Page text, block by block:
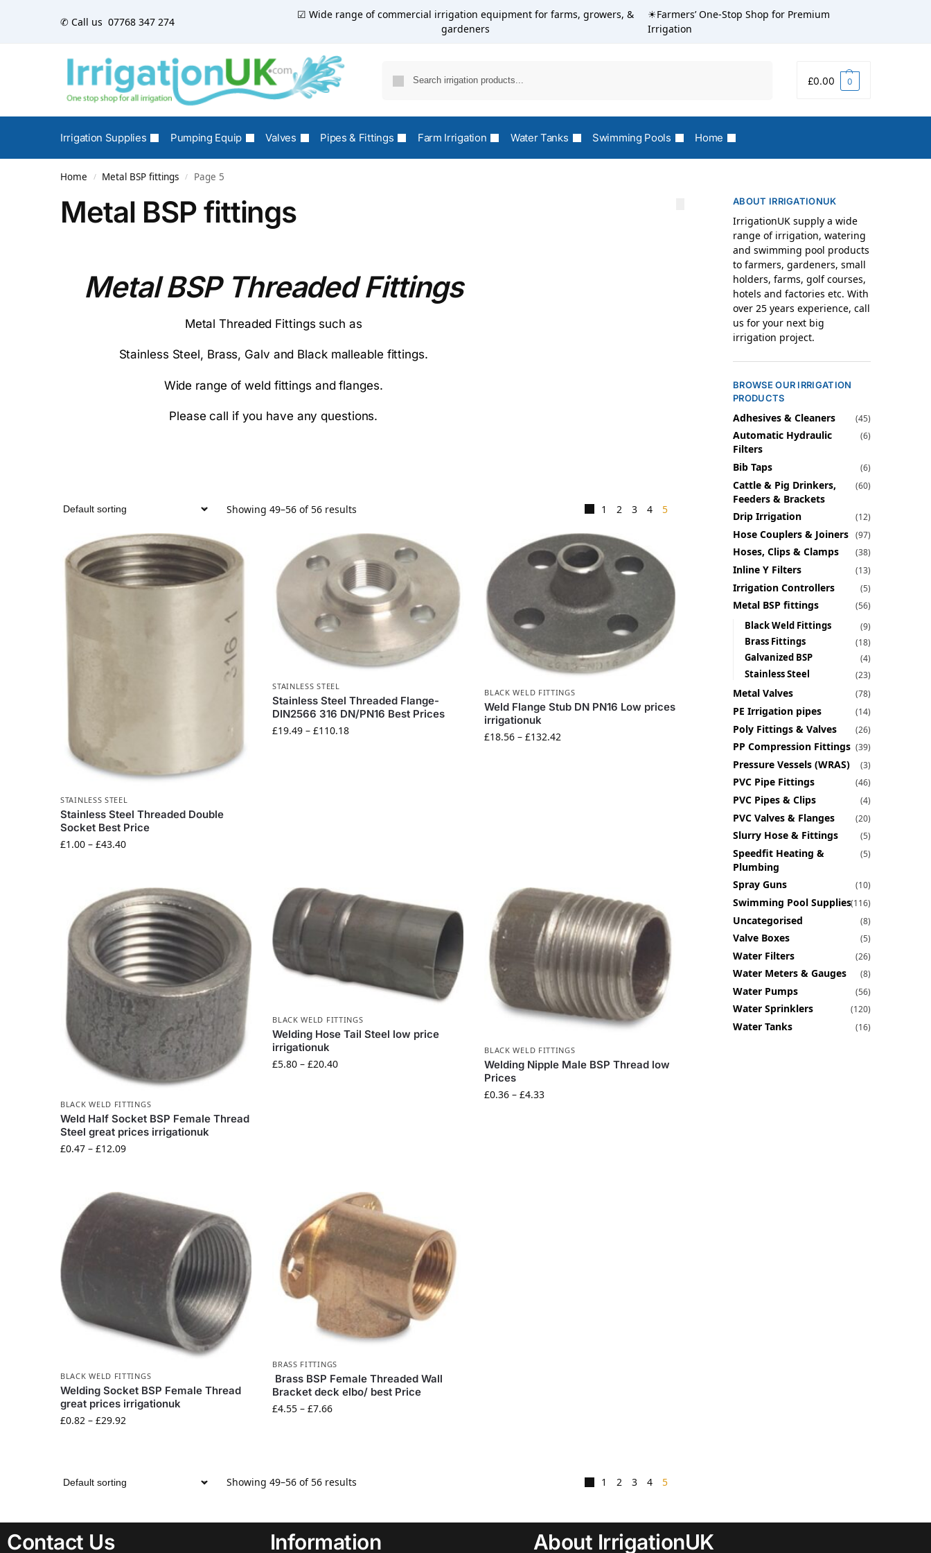
✆ Call us 07768 347 274
☑ Wide range of commercial irrigation equipment for farms, growers, &
gardeners
☀Farmers’ One-Stop Shop for Premium
Irrigation
£0.00 0
Irrigation Supplies Pumping Equip Valves Pipes & Fittings Farm Irrigation Water Tanks Swimming Pools Home
Home / Metal BSP fittings / Page 5
Metal BSP fittings
Metal BSP Threaded Fittings
Metal Threaded Fittings such as
Stainless Steel, Brass, Galv and Black malleable fittings.
Wide range of weld fittings and flanges.
Please call if you have any questions.
Showing 49–56 of 56 results 1 2 3 4 5
STAINLESS STEEL
Stainless Steel Threaded Double
Socket Best Price
£1.00 – £43.40
STAINLESS STEEL
Stainless Steel Threaded Flange-
DIN2566 316 DN/PN16 Best Prices
£19.49 – £110.18
BLACK WELD FITTINGS
Weld Flange Stub DN PN16 Low prices
irrigationuk
£18.56 – £132.42
BLACK WELD FITTINGS
Weld Half Socket BSP Female Thread
Steel great prices irrigationuk
£0.47 – £12.09
BLACK WELD FITTINGS
Welding Hose Tail Steel low price
irrigationuk
£5.80 – £20.40
BLACK WELD FITTINGS
Welding Nipple Male BSP Thread low
Prices
£0.36 – £4.33
BLACK WELD FITTINGS
Welding Socket BSP Female Thread
great prices irrigationuk
£0.82 – £29.92
BRASS FITTINGS
Brass BSP Female Threaded Wall
Bracket deck elbo/ best Price
£4.55 – £7.66
Showing 49–56 of 56 results 1 2 3 4 5
ABOUT IRRIGATIONUK
IrrigationUK supply a wide
range of irrigation, watering
and swimming pool products
to farmers, gardeners, small
holders, farms, golf courses,
hotels and factories etc. With
over 25 years experience, call
us for your next big
irrigation project.
BROWSE OUR IRRIGATION
PRODUCTS
Adhesives & Cleaners (45)
Automatic Hydraulic
Filters
(6)
Bib Taps (6)
Cattle & Pig Drinkers,
Feeders & Brackets
(60)
Drip Irrigation (12)
Hose Couplers & Joiners (97)
Hoses, Clips & Clamps (38)
Inline Y Filters (13)
Irrigation Controllers (5)
Metal BSP fittings (56)
Black Weld Fittings (9)
Brass Fittings (18)
Galvanized BSP (4)
Stainless Steel (23)
Metal Valves (78)
PE Irrigation pipes (14)
Poly Fittings & Valves (26)
PP Compression Fittings (39)
Pressure Vessels (WRAS) (3)
PVC Pipe Fittings (46)
PVC Pipes & Clips (4)
PVC Valves & Flanges (20)
Slurry Hose & Fittings (5)
Speedfit Heating &
Plumbing
(5)
Spray Guns (10)
Swimming Pool Supplies(116)
Uncategorised (8)
Valve Boxes (5)
Water Filters (26)
Water Meters & Gauges (8)
Water Pumps (56)
Water Sprinklers (120)
Water Tanks (16)
Contact Us Information About IrrigationUK